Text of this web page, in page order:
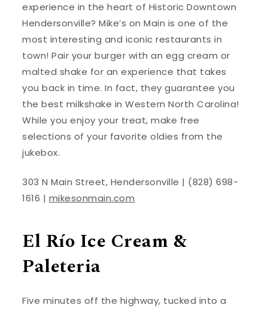
experience in the heart of Historic Downtown
Hendersonville? Mike’s on Main is one of the
most interesting and iconic restaurants in
town! Pair your burger with an egg cream or
malted shake for an experience that takes
you back in time. In fact, they guarantee you
the best milkshake in Western North Carolina!
While you enjoy your treat, make free
selections of your favorite oldies from the
jukebox.
303 N Main Street, Hendersonville | (828) 698-
1616 | mikesonmain.com
El Río Ice Cream &
Paleteria
Five minutes off the highway, tucked into a